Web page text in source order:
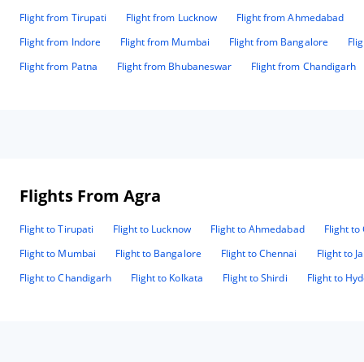
Flight from Tirupati Flight from Lucknow Flight from Ahmedabad
Flight from Indore
Flight from Mumbai Flight from Bangalore
Flight from Patna
Flight from Bhubaneswar Flight from Chandigarh
Flights From Agra
Flight to Tirupati Flight to Lucknow Flight to Ahmedabad
Flight to
Flight to Mumbai
Flight to Bangalore Flight to Chennai
Flight to
Flight to Chandigarh
Flight to Kolkata Flight to Shirdi Flight to